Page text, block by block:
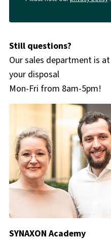
Still questions?
Our sales department is at
your disposal
Mon-Fri from 8am-5pm!
SYNAXON Academy